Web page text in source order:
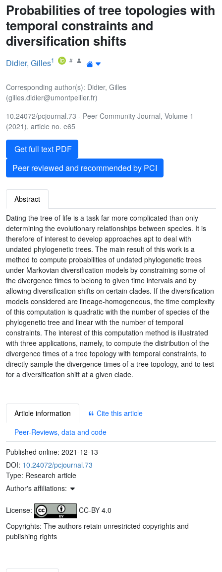
Probabilities of tree topologies with
temporal constraints and
diversification shifts
Didier, Gilles1
Corresponding author(s): Didier, Gilles
(gilles.didier@umontpellier.fr)
10.24072/pcjournal.73 - Peer Community Journal, Volume 1
(2021), article no. e65
Get full text PDF
Peer reviewed and recommended by PCI
Abstract
Dating the tree of life is a task far more complicated than only
determining the evolutionary relationships between species. It is
therefore of interest to develop approaches apt to deal with
undated phylogenetic trees. The main result of this work is a
method to compute probabilities of undated phylogenetic trees
under Markovian diversification models by constraining some of
the divergence times to belong to given time intervals and by
allowing diversification shifts on certain clades. If the diversification
models considered are lineage-homogeneous, the time complexity
of this computation is quadratic with the number of species of the
phylogenetic tree and linear with the number of temporal
constraints. The interest of this computation method is illustrated
with three applications, namely, to compute the distribution of the
divergence times of a tree topology with temporal constraints, to
directly sample the divergence times of a tree topology, and to test
for a diversification shift at a given clade.
Article information
Cite this article
Peer-Reviews, data and code
Published online: 2021-12-13
DOI: 10.24072/pcjournal.73
Type: Research article
Author's affiliations:
License:
CC-BY 4.0
Copyrights: The authors retain unrestricted copyrights and
publishing rights